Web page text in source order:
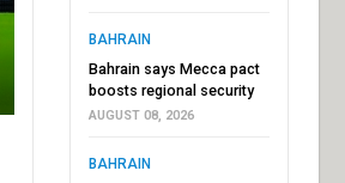
BAHRAIN
Bahrain says Mecca pact
boosts regional security
AUGUST 08, 2026
BAHRAIN